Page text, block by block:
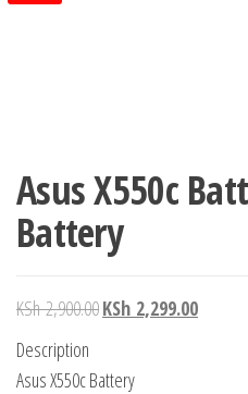
Asus X550c
Battery
KSh2,900.00KSh 2,299.00
Description
Asus X550c Battery